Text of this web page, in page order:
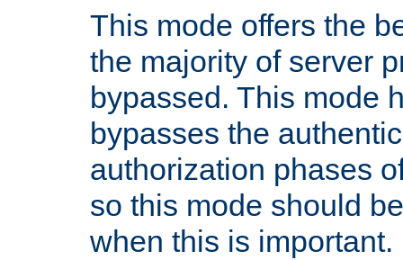
This mode offers the
the majority of server
bypassed. This mode
bypasses the
authorization phases
so this mode should
when this is important.